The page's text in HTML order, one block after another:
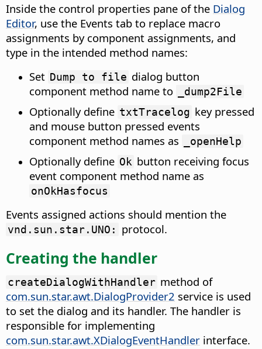
Inside the control properties pane of the Dialog
Editor, use the Events tab to replace macro
assignments by component assignments, and
type in the intended method names:
Set Dump to file dialog button
component method name to
_dump2File
Optionally define txtTracelog key pressed
and mouse button pressed events
component method names as
_openHelp
Optionally define Ok button receiving focus
event component method name as
onOkHasfocus
Events assigned actions should mention the
vnd.sun.star.UNO: protocol.
Creating the handler
createDialogWithHandler method of
com.sun.star.awt.DialogProvider2 service is used
to set the dialog and its handler. The handler is
responsible for implementing
com.sun.star.awt.XDialogEventHandler interface.